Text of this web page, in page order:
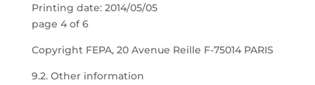
Printing date: 2014/05/05
page 4 of 6
Copyright FEPA, 20 Avenue Reille F-75014 PARIS
9.2. Other information